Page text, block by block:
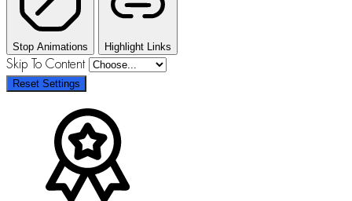
Stop Animations Highlight Links
Skip To Content
Reset Settings